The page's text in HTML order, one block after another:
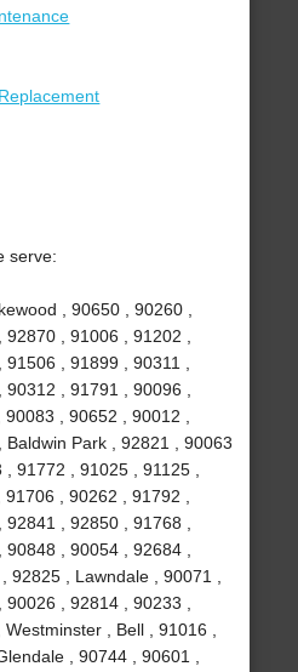
serve:
, 90650 , 90260 ,
, 91006 , 91202 ,
, 91899 , 90311 ,
, 91791 , 90096 ,
, 90652 , 90012 ,
Park , 92821 , 90063
91772 , 91025 , 91125 ,
, 90262 , 91792 ,
, 92850 , 91768 ,
, 90054 , 92684 ,
92825 , Lawndale , 90071 ,
, 92814 , 90233 ,
, Bell , 91016 ,
, 90744 , 90601 ,